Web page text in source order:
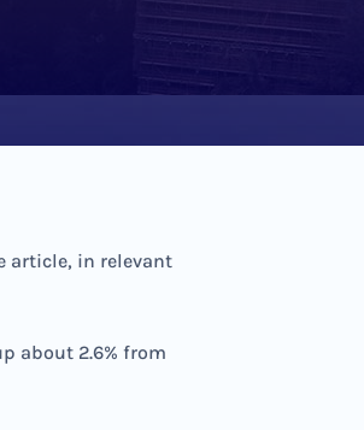
article, in relevant
about 2.6% from